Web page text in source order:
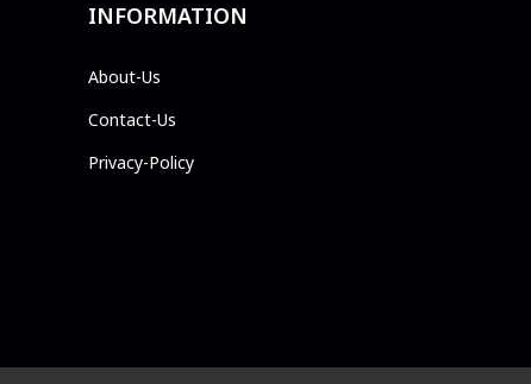
INFORMATION
About-Us
Contact-Us
Privacy-Policy